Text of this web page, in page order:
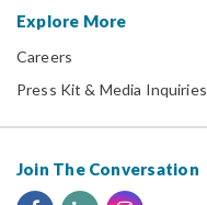
Explore More
Careers
Press Kit & Media Inquiries
Join The Conversation